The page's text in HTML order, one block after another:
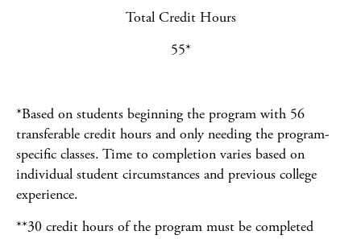
Total Credit Hours
55*
*Based on students beginning the program with 56
transferable credit hours and only needing the program-
specific classes. Time to completion varies based on
individual student circumstances and previous college
experience.
**30 credit hours of the program must be completed